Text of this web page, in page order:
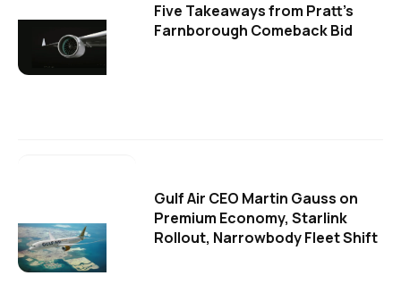
Five Takeaways from Pratt's
Farnborough Comeback Bid
Gulf Air CEO Martin Gauss on
Premium Economy, Starlink
Rollout, Narrowbody Fleet Shift